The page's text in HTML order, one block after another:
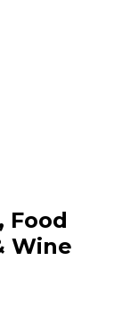
experiences
Food
Wine